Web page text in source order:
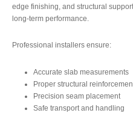
edge finishing, and structural
long-term performance.
Professional installers ensure:
Accurate slab measurements
Proper structural
Precision seam placement
Safe transport and handling